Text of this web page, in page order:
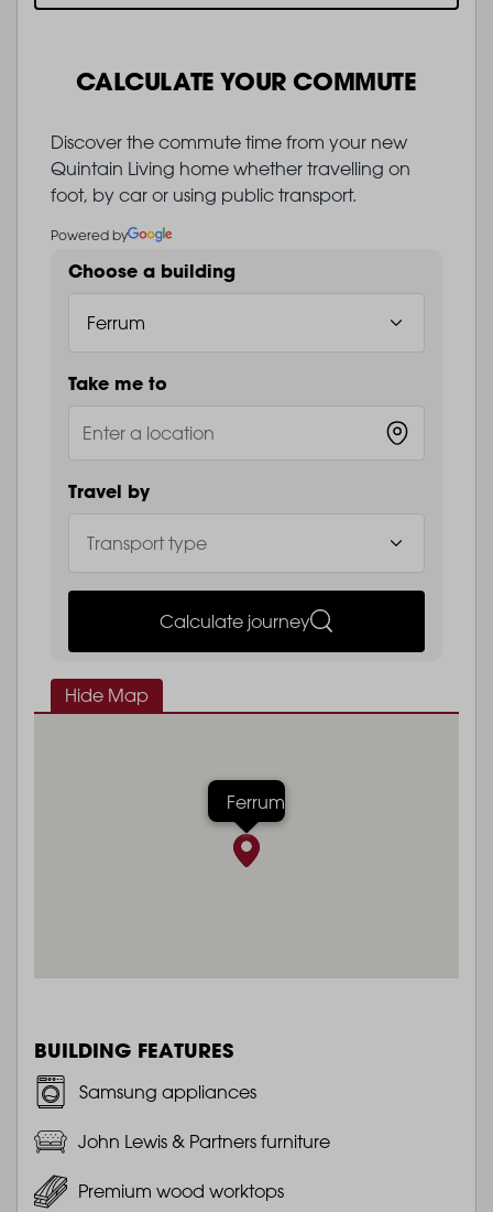
CALCULATE YOUR COMMUTE
Discover the commute time from your new
Quintain Living home whether travelling on
foot, by car or using public transport.
Powered by
Choose a building
Take me to
Travel by
Calculate journey
Hide Map
Ferrum
BUILDING FEATURES
Samsung appliances
John Lewis & Partners furniture
Premium wood worktops